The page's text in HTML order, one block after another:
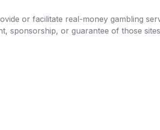
or facilitate real-money gambling
sponsorship, or guarantee of those